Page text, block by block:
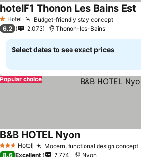
1 Stars
Hotel Budget-friendly stay concept
hotelF1 Thonon Les Bains Est
6.2 2,073 Thonon-les-Bains
Select dates to see exact prices
Popular choice
3 StarsHotel Modern, functional design concept
B&B HOTEL Nyon
8.6 Excellent 2,774 Nyon